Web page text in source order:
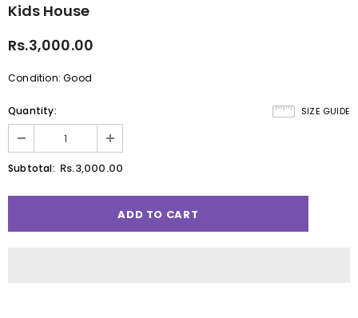
Kids House
Rs.3,000.00
Condition: Good
SIZE GUIDE
Quantity:
Subtotal: Rs.3,000.00